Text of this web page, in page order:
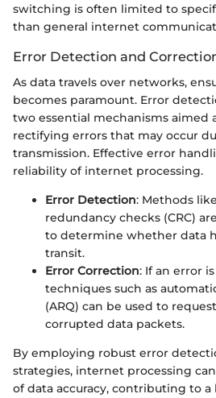
switching is often limited to
than general internet
Error Detection and
As data travels over networks,
becomes paramount. Error
two essential mechanisms aimed
rectifying errors that may occur
transmission. Effective error
reliability of internet processing.
Error Detection: Methods
redundancy checks (CRC)
to determine whether data
transit.
Error Correction: If an error
techniques such as
(ARQ) can be used to
corrupted data packets.
By employing robust error
strategies, internet processing
of data accuracy, contributing to